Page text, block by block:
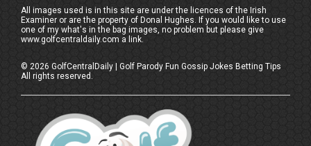
All images used is in this site are under the licences of the Irish
Examiner or are the property of Donal Hughes. If you would like to use
one of my what's in the bag images, no problem but please give
www.golfcentraldaily.com a link.
©2026 GolfCentralDaily | Golf Parody Fun Gossip Jokes Betting Tips
All rights reserved.